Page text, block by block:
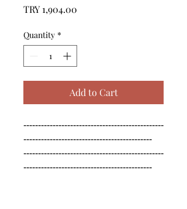
TRY 1,904.00
Quantity *
Add to Cart
------------------------------------------------
--------------------------------------------
------------------------------------------------
--------------------------------------------